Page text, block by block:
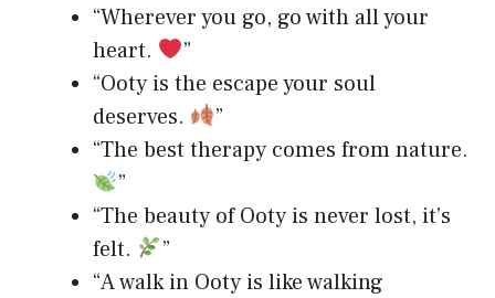
“Wherever you go, go with all your
heart.
”
“Ooty is the escape your soul
deserves.
”
“The best therapy comes from nature.
”
“The beauty of Ooty is never lost, it’s
felt.
”
“A walk in Ooty is like walking